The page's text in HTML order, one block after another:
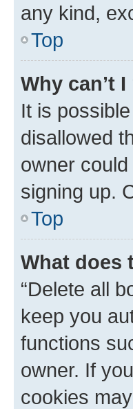
any kind,
Top
Why can’t
It is
disallowed
owner
signing up.
Top
What does
“Delete all
keep you
functions
owner. If
cookies